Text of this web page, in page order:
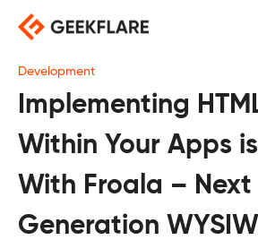
content
Development
Implementing
Within Your Apps
With Froala – Next
Generation